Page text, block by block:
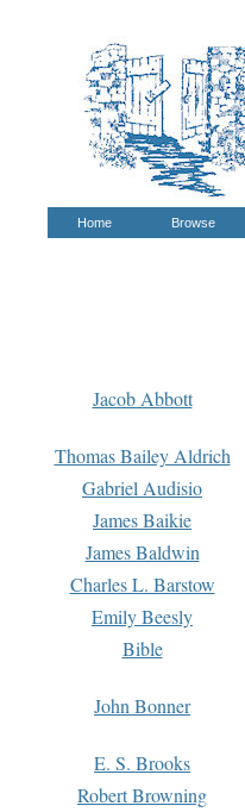
Home Browse
Jacob Abbott
Thomas Bailey Aldrich
Gabriel Audisio
James Baikie
James Baldwin
Charles L. Barstow
Emily Beesly
Bible
John Bonner
E. S. Brooks
Robert Browning